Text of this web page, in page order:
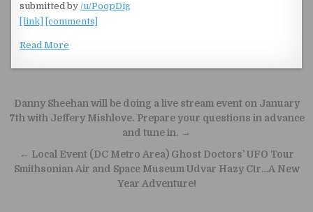
submitted by/u/PoopDig
[link]
[comments]
Read More
Post navigation
Danny Sheehan will be doing a live stream event on January
7th with Jeffery Mishlove. Prepare your questions in advance
and tune in. →
← Local Event (DC Metro Area) Ghost Doctors’ UFO Tour
Smithsonian Air and Space Museum Udvar Hazy Ctr…A New
Year Adventure!